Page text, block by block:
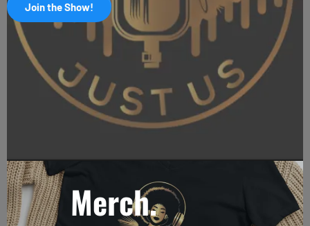
Join the Show!
Merch.